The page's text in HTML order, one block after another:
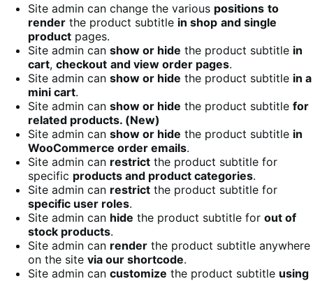
Site admin can change the various positions to
render the product subtitle in shop and single
product pages.
Site admin can show or hide the product subtitle in
cart, checkout and view order pages.
Site admin can show or hide the product subtitle in a
mini cart.
Site admin can show or hide the product subtitle for
related products. (New)
Site admin can show or hide the product subtitle in
WooCommerce order emails.
Site admin can restrict the product subtitle for
specific products and product categories.
Site admin can restrict the product subtitle for
specific user roles.
Site admin can hide the product subtitle for out of
stock products.
Site admin can render the product subtitle anywhere
on the site via our shortcode.
Site admin can customize the product subtitle using